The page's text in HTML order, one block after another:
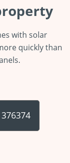
with solar
quickly than